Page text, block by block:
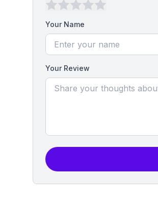
Your Name
Your Review